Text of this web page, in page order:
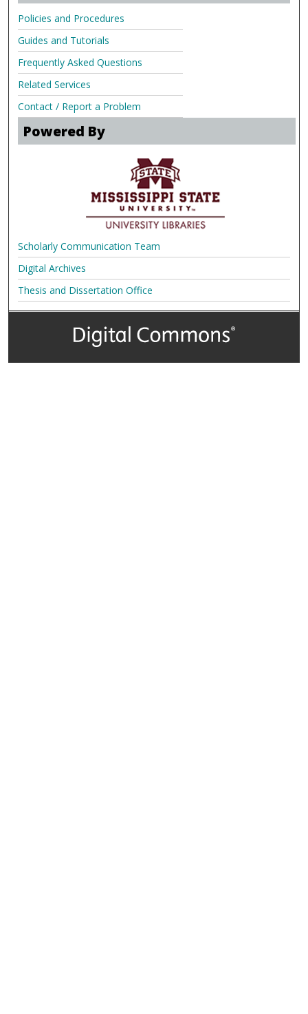
Policies and Procedures
Guides and Tutorials
Frequently Asked Questions
Related Services
Contact / Report a Problem
Powered By
Scholarly Communication Team
Digital Archives
Thesis and Dissertation Office